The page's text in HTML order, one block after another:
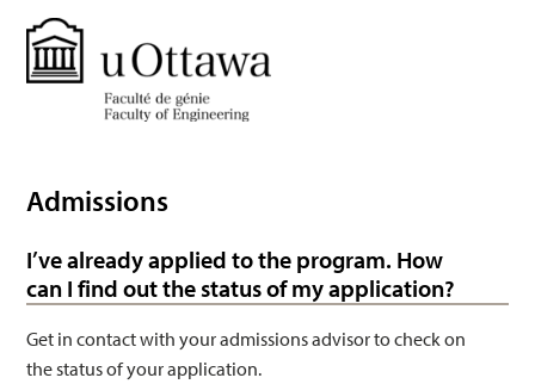
Admissions
I’ve already applied to the program. How
can I find out the status of my application?
Get in contact with your admissions advisor to check on
the status of your application.